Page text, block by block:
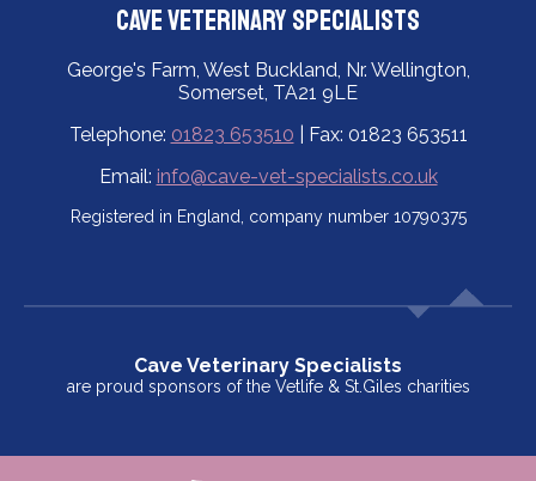
Cave Veterinary Specialists
George's Farm, West Buckland, Nr. Wellington,
Somerset, TA21 9LE
Telephone: 01823 653510 | Fax: 01823 653511
Email: info@cave-vet-specialists.co.uk
Registered in England, company number 10790375
Cave Veterinary Specialists
are proud sponsors of the Vetlife & St.Giles charities